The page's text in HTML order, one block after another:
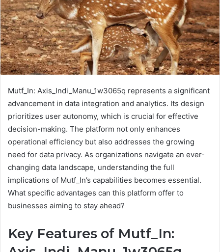
Mutf_In: Axis_Indi_Manu_1w3065q represents a significant
advancement in data integration and analytics. Its design
prioritizes user autonomy, which is crucial for effective
decision-making. The platform not only enhances
operational efficiency but also addresses the growing
need for data privacy. As organizations navigate an ever-
changing data landscape, understanding the full
implications of Mutf_In’s capabilities becomes essential.
What specific advantages can this platform offer to
businesses aiming to stay ahead?
Key Features of Mutf_In: